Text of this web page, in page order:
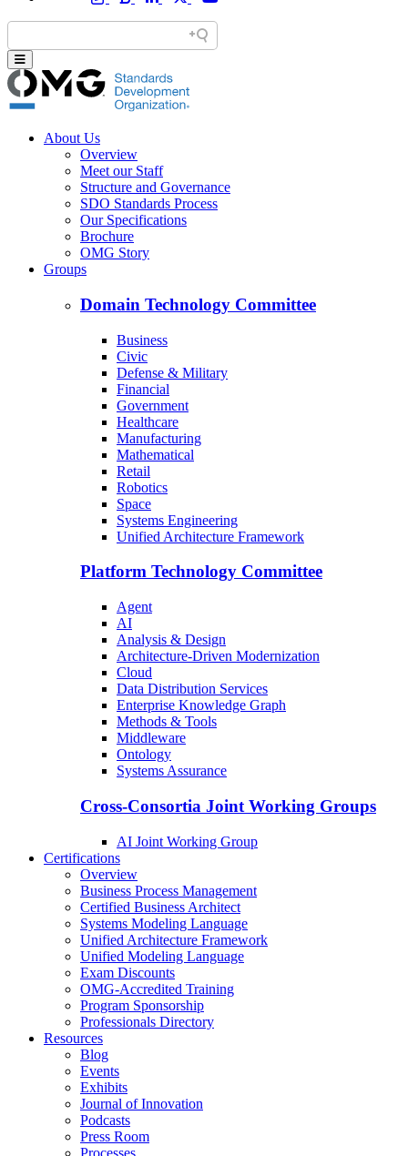
About Us
Overview
Meet our Staff
Structure and Governance
SDO Standards Process
Our Specifications
Brochure
OMG Story
Groups
Domain Technology Committee
Business
Civic
Defense & Military
Financial
Government
Healthcare
Manufacturing
Mathematical
Retail
Robotics
Space
Systems Engineering
Unified Architecture Framework
Platform Technology Committee
Agent
AI
Analysis & Design
Architecture-Driven Modernization
Cloud
Data Distribution Services
Enterprise Knowledge Graph
Methods & Tools
Middleware
Ontology
Systems Assurance
Cross-Consortia Joint Working Groups
AI Joint Working Group
Certifications
Overview
Business Process Management
Certified Business Architect
Systems Modeling Language
Unified Architecture Framework
Unified Modeling Language
Exam Discounts
OMG-Accredited Training
Program Sponsorship
Professionals Directory
Resources
Blog
Events
Exhibits
Journal of Innovation
Podcasts
Press Room
Processes